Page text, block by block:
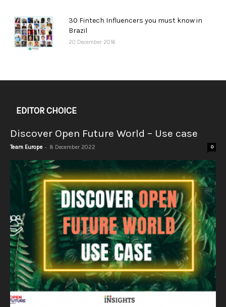
30 Fintech Influencers you must know in
Brazil
20 December 2016
EDITOR CHOICE
Discover Open Future World – Use case
Team Europe - 8 December 2022 0